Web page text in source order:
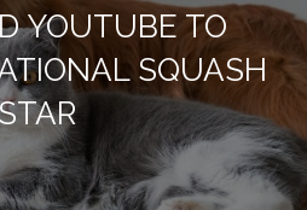
YOUTUBE TO
SQUASH